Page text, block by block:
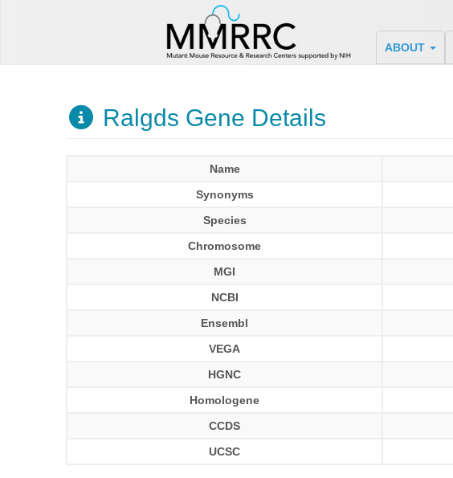
ABOUT
Ralgds Gene Details
Name
Synonyms
Species
Chromosome
MGI
NCBI
Ensembl
VEGA
HGNC
Homologene
CCDS
UCSC